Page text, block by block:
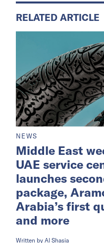
beneficiaries under
program,Saudi Times
The funds will
housing finance
families access
support.
RELATED ARTICLE